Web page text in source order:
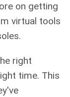
on getting
virtual tools
right
time. This